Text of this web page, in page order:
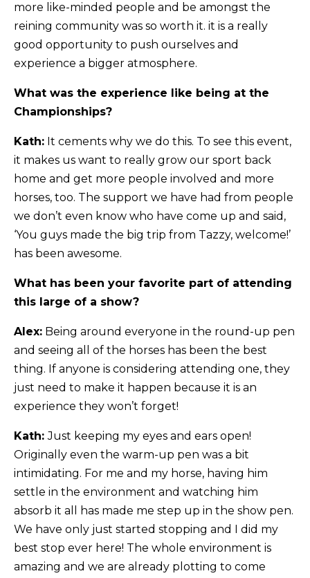
more like-minded people and be amongst the
reining community was so worth it. it is a really
good opportunity to push ourselves and
experience a bigger atmosphere.
What was the experience like being at the
Championships?
Kath: It cements why we do this. To see this event,
it makes us want to really grow our sport back
home and get more people involved and more
horses, too. The support we have had from people
we don’t even know who have come up and said,
‘You guys made the big trip from Tazzy, welcome!’
has been awesome.
What has been your favorite part of attending
this large of a show?
Alex: Being around everyone in the round-up pen
and seeing all of the horses has been the best
thing. If anyone is considering attending one, they
just need to make it happen because it is an
experience they won’t forget!
Kath:Just keeping my eyes and ears open!
Originally even the warm-up pen was a bit
intimidating. For me and my horse, having him
settle in the environment and watching him
absorb it all has made me step up in the show pen.
We have only just started stopping and I did my
best stop ever here! The whole environment is
amazing and we are already plotting to come